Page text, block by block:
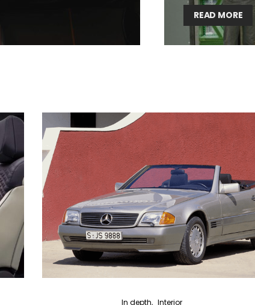
READ MORE
In depth Interior